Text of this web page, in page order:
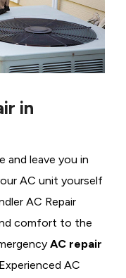
in
and leave you in
AC unit yourself
AC Repair
comfort to the
AC repair
AC